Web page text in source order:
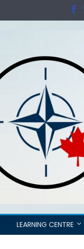
LEARNING CENTRE